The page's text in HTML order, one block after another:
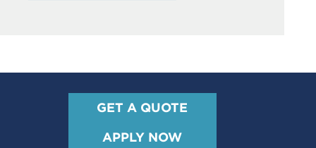
GET A QUOTE
APPLY NOW